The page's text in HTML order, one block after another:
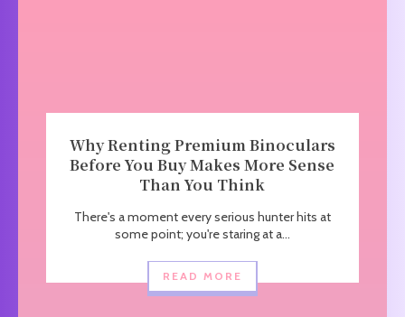
Why Renting Premium Binoculars
Before You Buy Makes More Sense
Than You Think
There's a moment every serious hunter hits at
some point; you're staring at a...
READ MORE